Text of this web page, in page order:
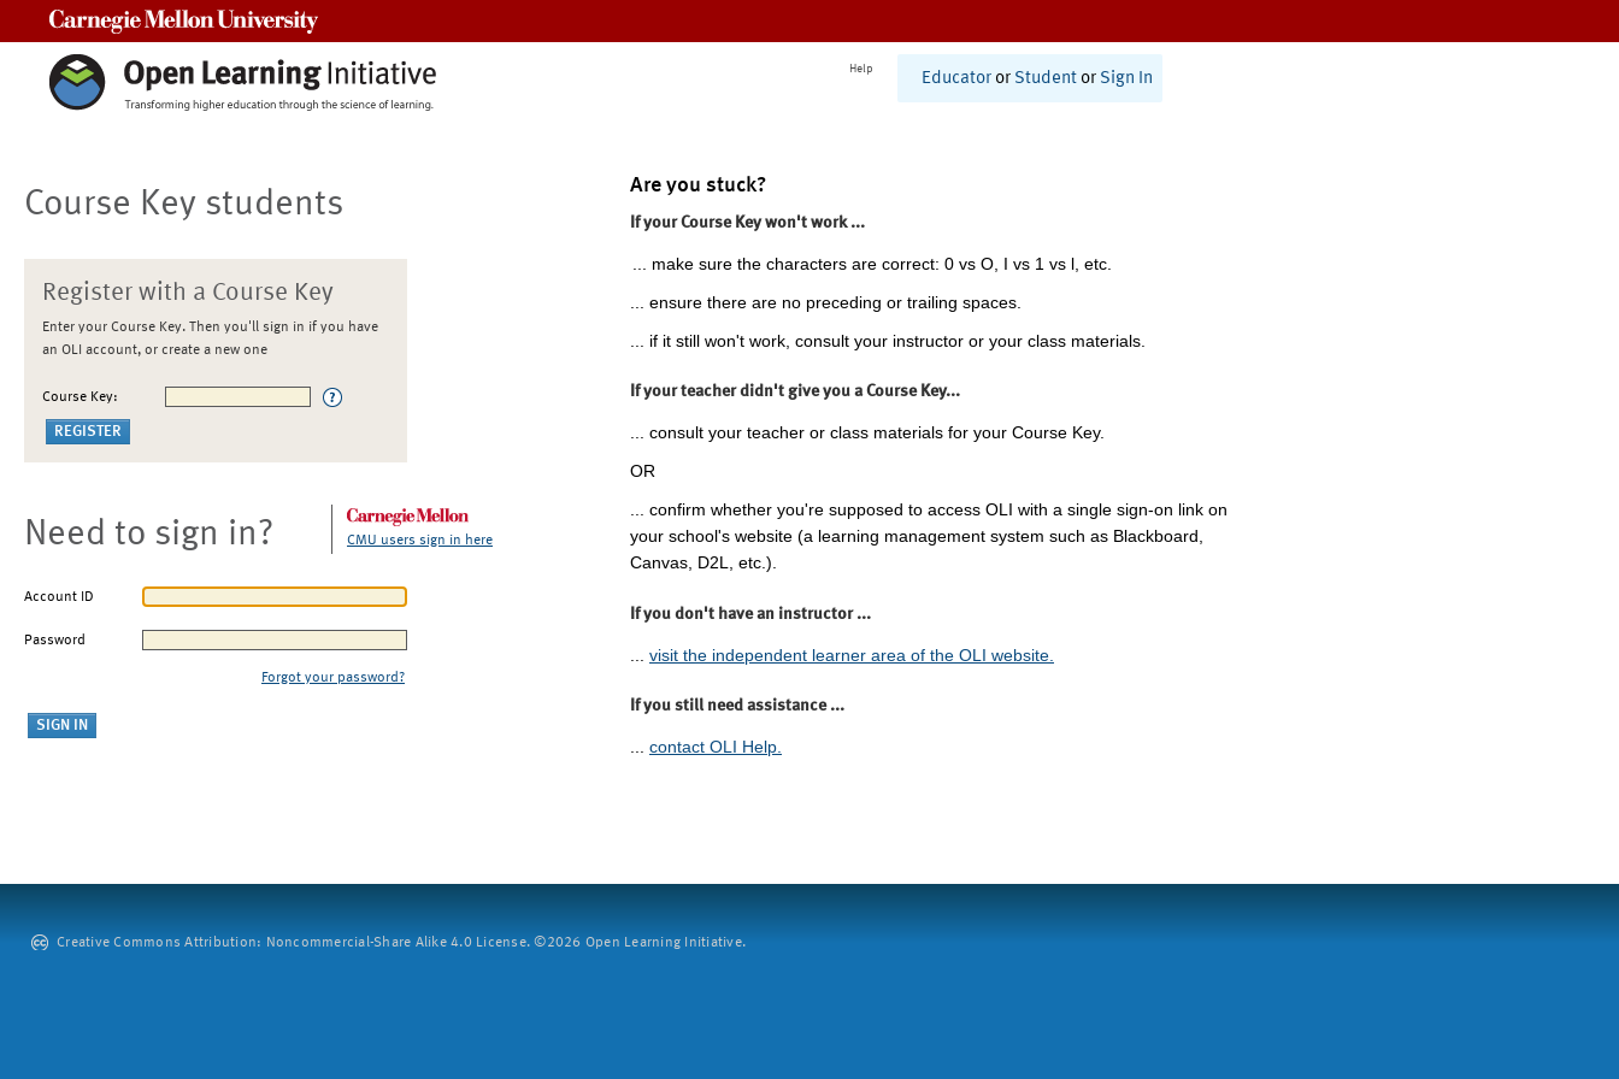
Help
Educator or Student or Sign In
Course Key students
Register with a Course Key
Enter your Course Key. Then you'll sign in if you have
an OLI account, or create a new one
Course Key:
Need to sign in? CMU users sign in here
Account ID
Password
Forgot your password?
Are you stuck?
If your Course Key won't work ...
... make sure the characters are correct: 0 vs O, I vs 1 vs l, etc.
... ensure there are no preceding or trailing spaces.
... if it still won't work, consult your instructor or your class materials.
If your teacher didn't give you a Course Key...
... consult your teacher or class materials for your Course Key.
OR
... confirm whether you're supposed to access OLI with a single sign-on link on
your school's website (a learning management system such as Blackboard,
Canvas, D2L, etc.).
If you don't have an instructor ...
visit the independent learner area of the OLI website.
If you still need assistance ...
... contact OLI Help.
Creative Commons Attribution: Noncommercial-Share Alike 4.0 License. ©2026 Open Learning Initiative.